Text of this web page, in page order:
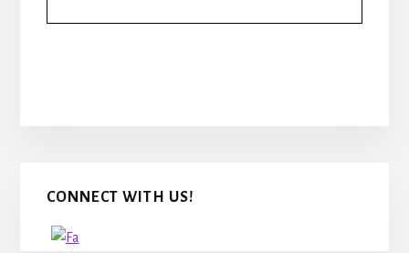
Primary
Sidebar
CONNECT WITH US!